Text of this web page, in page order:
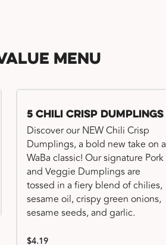
Menu
5 Chili Crisp Dumplings
Discover our NEW Chili Crisp
Dumplings, a bold new take on a
WaBa classic! Our signature Pork
and Veggie Dumplings are
tossed in a fiery blend of chilies,
sesame oil, crispy green onions,
sesame seeds, and garlic.
$4.19